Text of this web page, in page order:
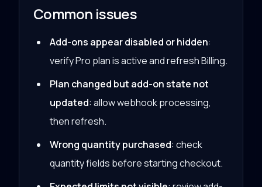
Common issues
Add-ons appear disabled or hidden:
verify Pro plan is active and refresh Billing.
Plan changed but add-on state not
updated: allow webhook processing,
then refresh.
Wrong quantity purchased: check
quantity fields before starting checkout.